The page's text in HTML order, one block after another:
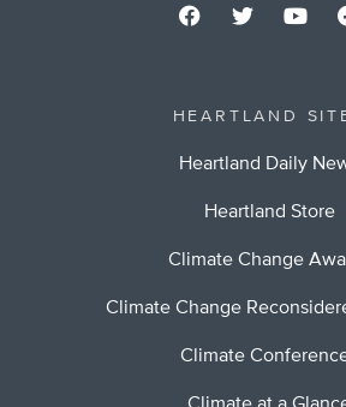
HEARTLAND
Heartland Daily
Heartland Store
Climate Change
Climate Change
Climate